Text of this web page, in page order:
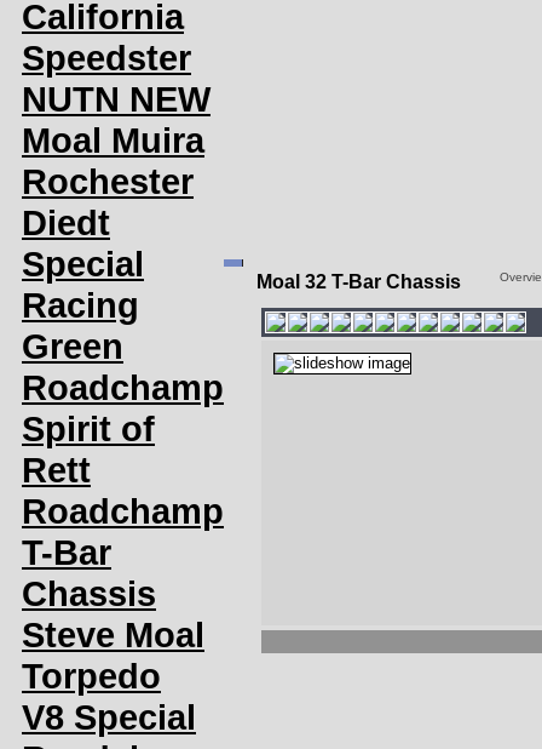
California
Speedster
NUTN NEW
Moal Muira
Rochester
Diedt
Special
Racing
Green
Roadchamp
Spirit of
Rett
Roadchamp
T-Bar
Chassis
Steve Moal
Torpedo
V8 Special
Moal 32 T-Bar Chassis